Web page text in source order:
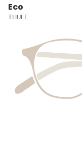
Eco
THULE